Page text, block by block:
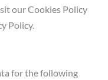
our Cookies Policy
Policy.
for the following